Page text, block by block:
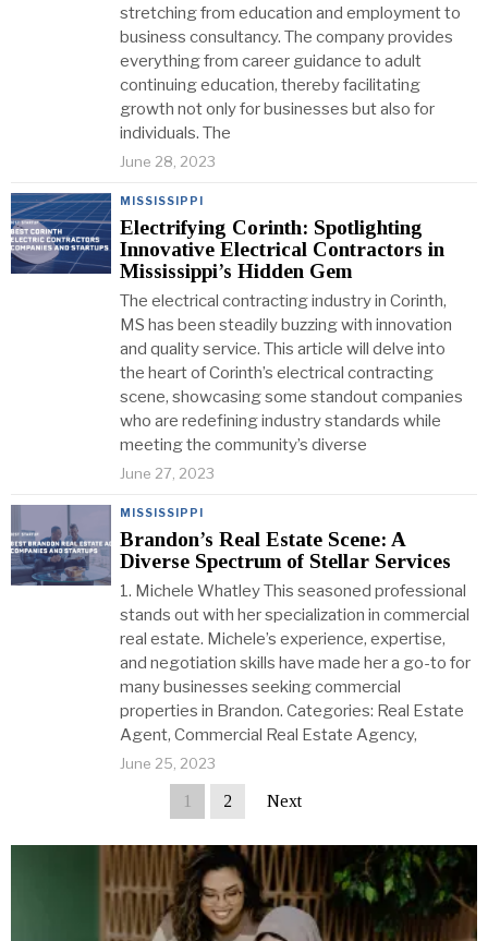
stretching from education and employment to
business consultancy. The company provides
everything from career guidance to adult
continuing education, thereby facilitating
growth not only for businesses but also for
individuals. The
June 28, 2023
MISSISSIPPI
Electrifying Corinth: Spotlighting
Innovative Electrical Contractors in
Mississippi’s Hidden Gem
The electrical contracting industry in Corinth,
MS has been steadily buzzing with innovation
and quality service. This article will delve into
the heart of Corinth’s electrical contracting
scene, showcasing some standout companies
who are redefining industry standards while
meeting the community’s diverse
June 27, 2023
MISSISSIPPI
Brandon’s Real Estate Scene: A
Diverse Spectrum of Stellar Services
1. Michele Whatley This seasoned professional
stands out with her specialization in commercial
real estate. Michele’s experience, expertise,
and negotiation skills have made her a go-to for
many businesses seeking commercial
properties in Brandon. Categories: Real Estate
Agent, Commercial Real Estate Agency,
June 25, 2023
1 2 Next